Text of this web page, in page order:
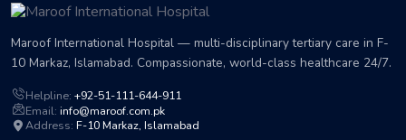
Maroof International Hospital — multi-disciplinary tertiary care in F-
10 Markaz, Islamabad. Compassionate, world-class healthcare 24/7.
Helpline: +92-51-111-644-911
Email: info@maroof.com.pk
Address: F-10 Markaz, Islamabad